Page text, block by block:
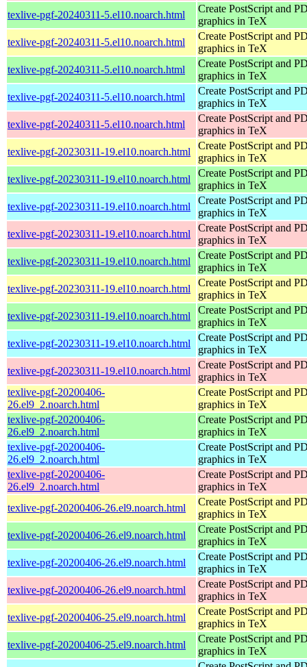
texlive-pgf-20240311-5.el10.noarch.html
Create PostScript and
graphics in TeX
texlive-pgf-20240311-5.el10.noarch.html
Create PostScript and
graphics in TeX
texlive-pgf-20240311-5.el10.noarch.html
Create PostScript and
graphics in TeX
texlive-pgf-20240311-5.el10.noarch.html
Create PostScript and
graphics in TeX
texlive-pgf-20240311-5.el10.noarch.html
Create PostScript and
graphics in TeX
texlive-pgf-20230311-19.el10.noarch.html
Create PostScript and
graphics in TeX
texlive-pgf-20230311-19.el10.noarch.html
Create PostScript and
graphics in TeX
texlive-pgf-20230311-19.el10.noarch.html
Create PostScript and
graphics in TeX
texlive-pgf-20230311-19.el10.noarch.html
Create PostScript and
graphics in TeX
texlive-pgf-20230311-19.el10.noarch.html
Create PostScript and
graphics in TeX
texlive-pgf-20230311-19.el10.noarch.html
Create PostScript and
graphics in TeX
texlive-pgf-20230311-19.el10.noarch.html
Create PostScript and
graphics in TeX
texlive-pgf-20230311-19.el10.noarch.html
Create PostScript and
graphics in TeX
texlive-pgf-20230311-19.el10.noarch.html
Create PostScript and
graphics in TeX
texlive-pgf-20200406-
26.el9_2.noarch.html
Create PostScript and
graphics in TeX
texlive-pgf-20200406-
26.el9_2.noarch.html
Create PostScript and
graphics in TeX
texlive-pgf-20200406-
26.el9_2.noarch.html
Create PostScript and
graphics in TeX
texlive-pgf-20200406-
26.el9_2.noarch.html
Create PostScript and
graphics in TeX
texlive-pgf-20200406-26.el9.noarch.html
Create PostScript and
graphics in TeX
texlive-pgf-20200406-26.el9.noarch.html
Create PostScript and
graphics in TeX
texlive-pgf-20200406-26.el9.noarch.html
Create PostScript and
graphics in TeX
texlive-pgf-20200406-26.el9.noarch.html
Create PostScript and
graphics in TeX
texlive-pgf-20200406-25.el9.noarch.html
Create PostScript and
graphics in TeX
texlive-pgf-20200406-25.el9.noarch.html
Create PostScript and
graphics in TeX